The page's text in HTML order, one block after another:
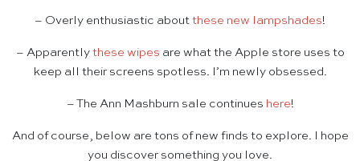
– Overly enthusiastic about these new lampshades!
– Apparently these wipes are what the Apple store uses to
keep all their screens spotless. I’m newly obsessed.
– The Ann Mashburn sale continues here!
And of course, below are tons of new finds to explore. I hope
you discover something you love.